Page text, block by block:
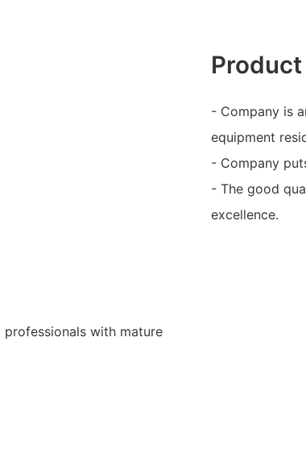
- Company is
equipment
- Company
- The good
excellence.
with mature